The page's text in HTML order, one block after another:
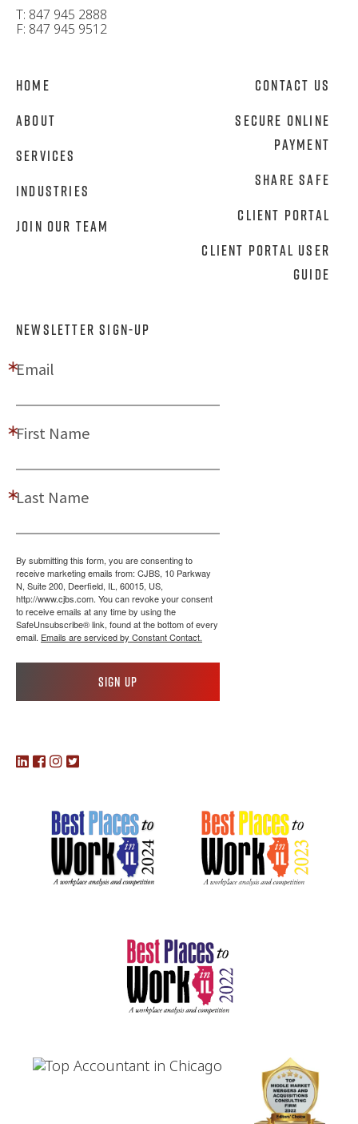
T: 847 945 2888
F: 847 945 9512
Home
About
Services
Industries
Join Our Team
Contact Us
Secure Online
Payment
Share Safe
Client Portal
Client Portal User
Guide
NEWSLETTER SIGN-UP
Email
First Name
Last Name
By submitting this form, you are consenting to
receive marketing emails from: CJBS, 10 Parkway
N, Suite 200, Deerfield, IL, 60015, US,
http://www.cjbs.com. You can revoke your consent
to receive emails at any time by using the
SafeUnsubscribe® link, found at the bottom of every
email. Emails are serviced by Constant Contact.
Sign up